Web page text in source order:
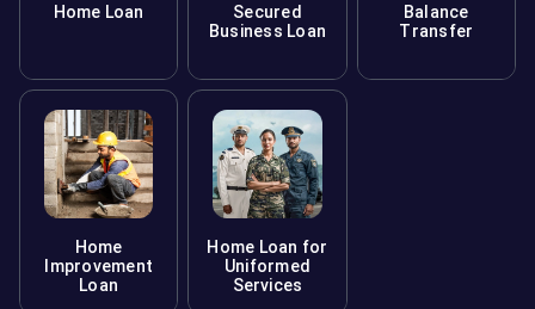
Home Loan
Secured
Business Loan
Balance
Transfer
Home
Improvement
Loan
Home Loan for
Uniformed
Services